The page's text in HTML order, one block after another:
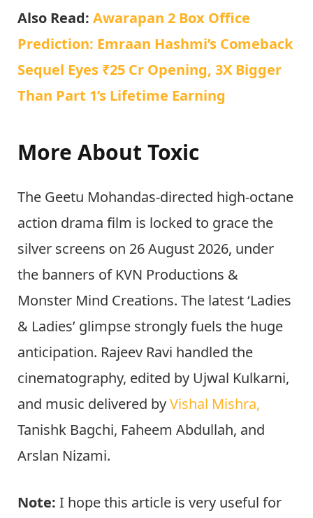
Also Read: Awarapan 2 Box Office
Prediction: Emraan Hashmi’s Comeback
Sequel Eyes ₹25 Cr Opening, 3X Bigger
Than Part 1’s Lifetime Earning
More About Toxic
The Geetu Mohandas-directed high-octane
action drama film is locked to grace the
silver screens on 26 August 2026, under
the banners of KVN Productions &
Monster Mind Creations. The latest ‘Ladies
& Ladies’ glimpse strongly fuels the huge
anticipation. Rajeev Ravi handled the
cinematography, edited by Ujwal Kulkarni,
and music delivered byVishal Mishra,
Tanishk Bagchi, Faheem Abdullah, and
Arslan Nizami.
Note: I hope this article is very useful for